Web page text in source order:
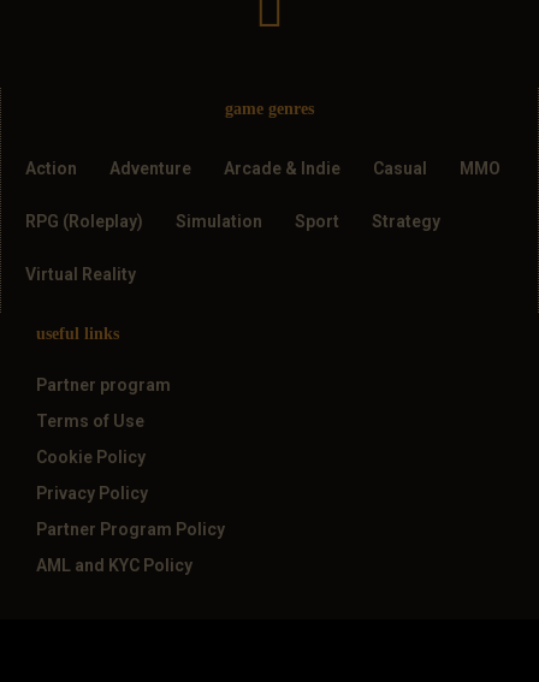
game genres
Action Adventure Arcade & Indie Casual MMO
RPG (Roleplay) Simulation Sport Strategy
Virtual Reality
useful links
Partner program
Terms of Use
Cookie Policy
Privacy Policy
Partner Program Policy
AML and KYC Policy